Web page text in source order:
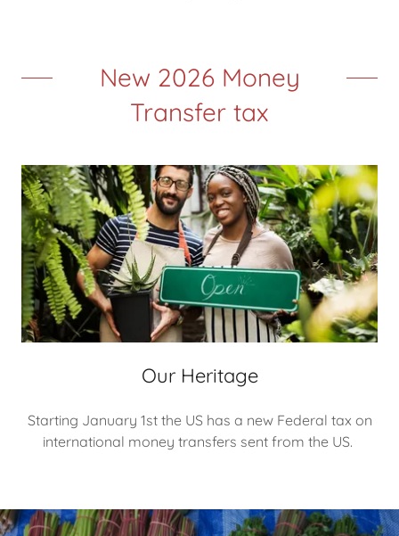
New 2026 Money
Transfer tax
Our Heritage
Starting January 1st the US has a new Federal tax on
international money transfers sent from the US.